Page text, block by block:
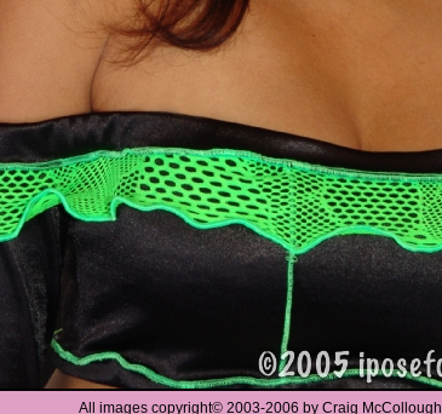
All images copyright© 2003-2006 by Craig McCollough